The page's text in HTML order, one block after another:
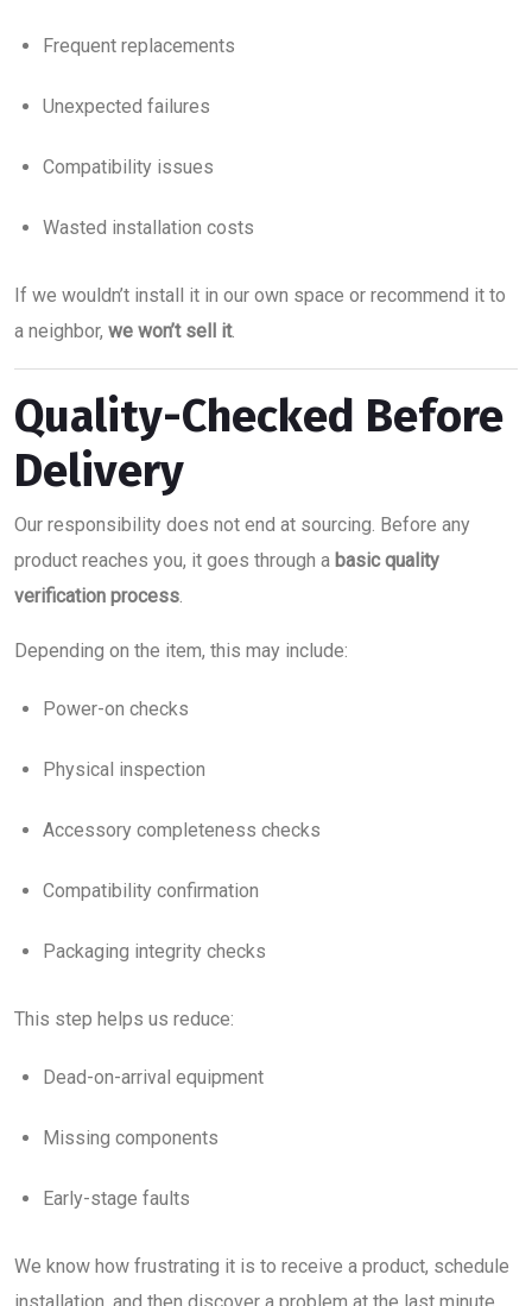
Frequent replacements
Unexpected failures
Compatibility issues
Wasted installation costs
If we wouldn’t install it in our own space or recommend it to
a neighbor, we won’t sell it.
Quality-Checked Before
Delivery
Our responsibility does not end at sourcing. Before any
product reaches you, it goes through a basic quality
verification process
Depending on the item, this may include:
Power-on checks
Physical inspection
Accessory completeness checks
Compatibility confirmation
Packaging integrity checks
This step helps us reduce:
Dead-on-arrival equipment
Missing components
Early-stage faults
We know how frustrating it is to receive a product, schedule